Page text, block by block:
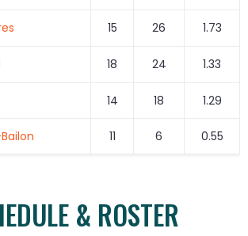
15 26 1.73
18 24 1.33
14 18 1.29
11 6 0.55
& ROSTER